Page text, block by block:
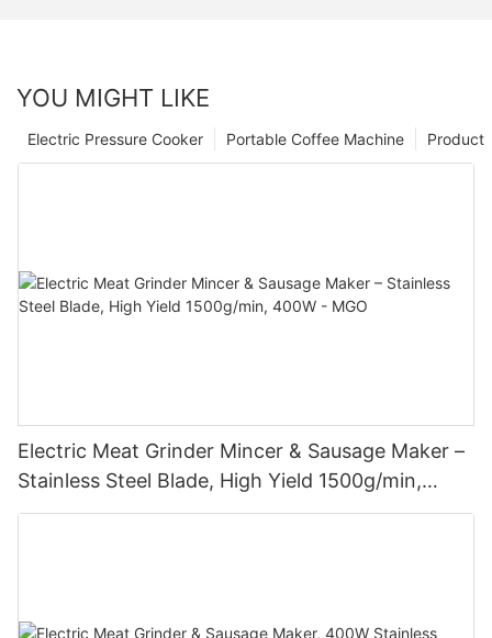
YOU MIGHT LIKE
Product
Portable Coffee Machine
Electric Pressure Cooker
Electric Meat Grinder Mincer & Sausage Maker –
Stainless Steel Blade, High Yield 1500g/min,
400W - MGO